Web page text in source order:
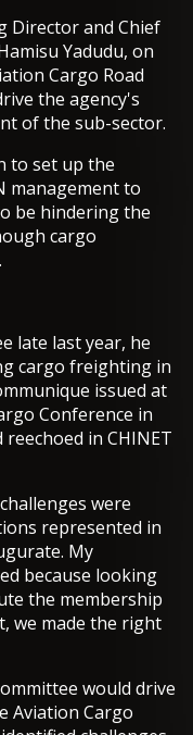
Director and Chief
Yadudu, on
Cargo Road
the agency's
of the sub-sector.
to set up the
management to
be hindering the
cargo
late last year, he
cargo freighting in
issued at
Conference in
reechoed in CHINET
were
represented in
My
because looking
the membership
we made the right
would drive
Aviation Cargo